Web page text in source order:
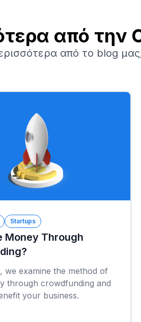
από την
από το blog
Startups
Money Through
we examine the method of
through crowdfunding and
your business.